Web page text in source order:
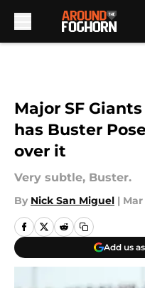
Major SF
has Buster
over it
Very subtle, Buster.
By Nick San Miguel | Mar
Add us